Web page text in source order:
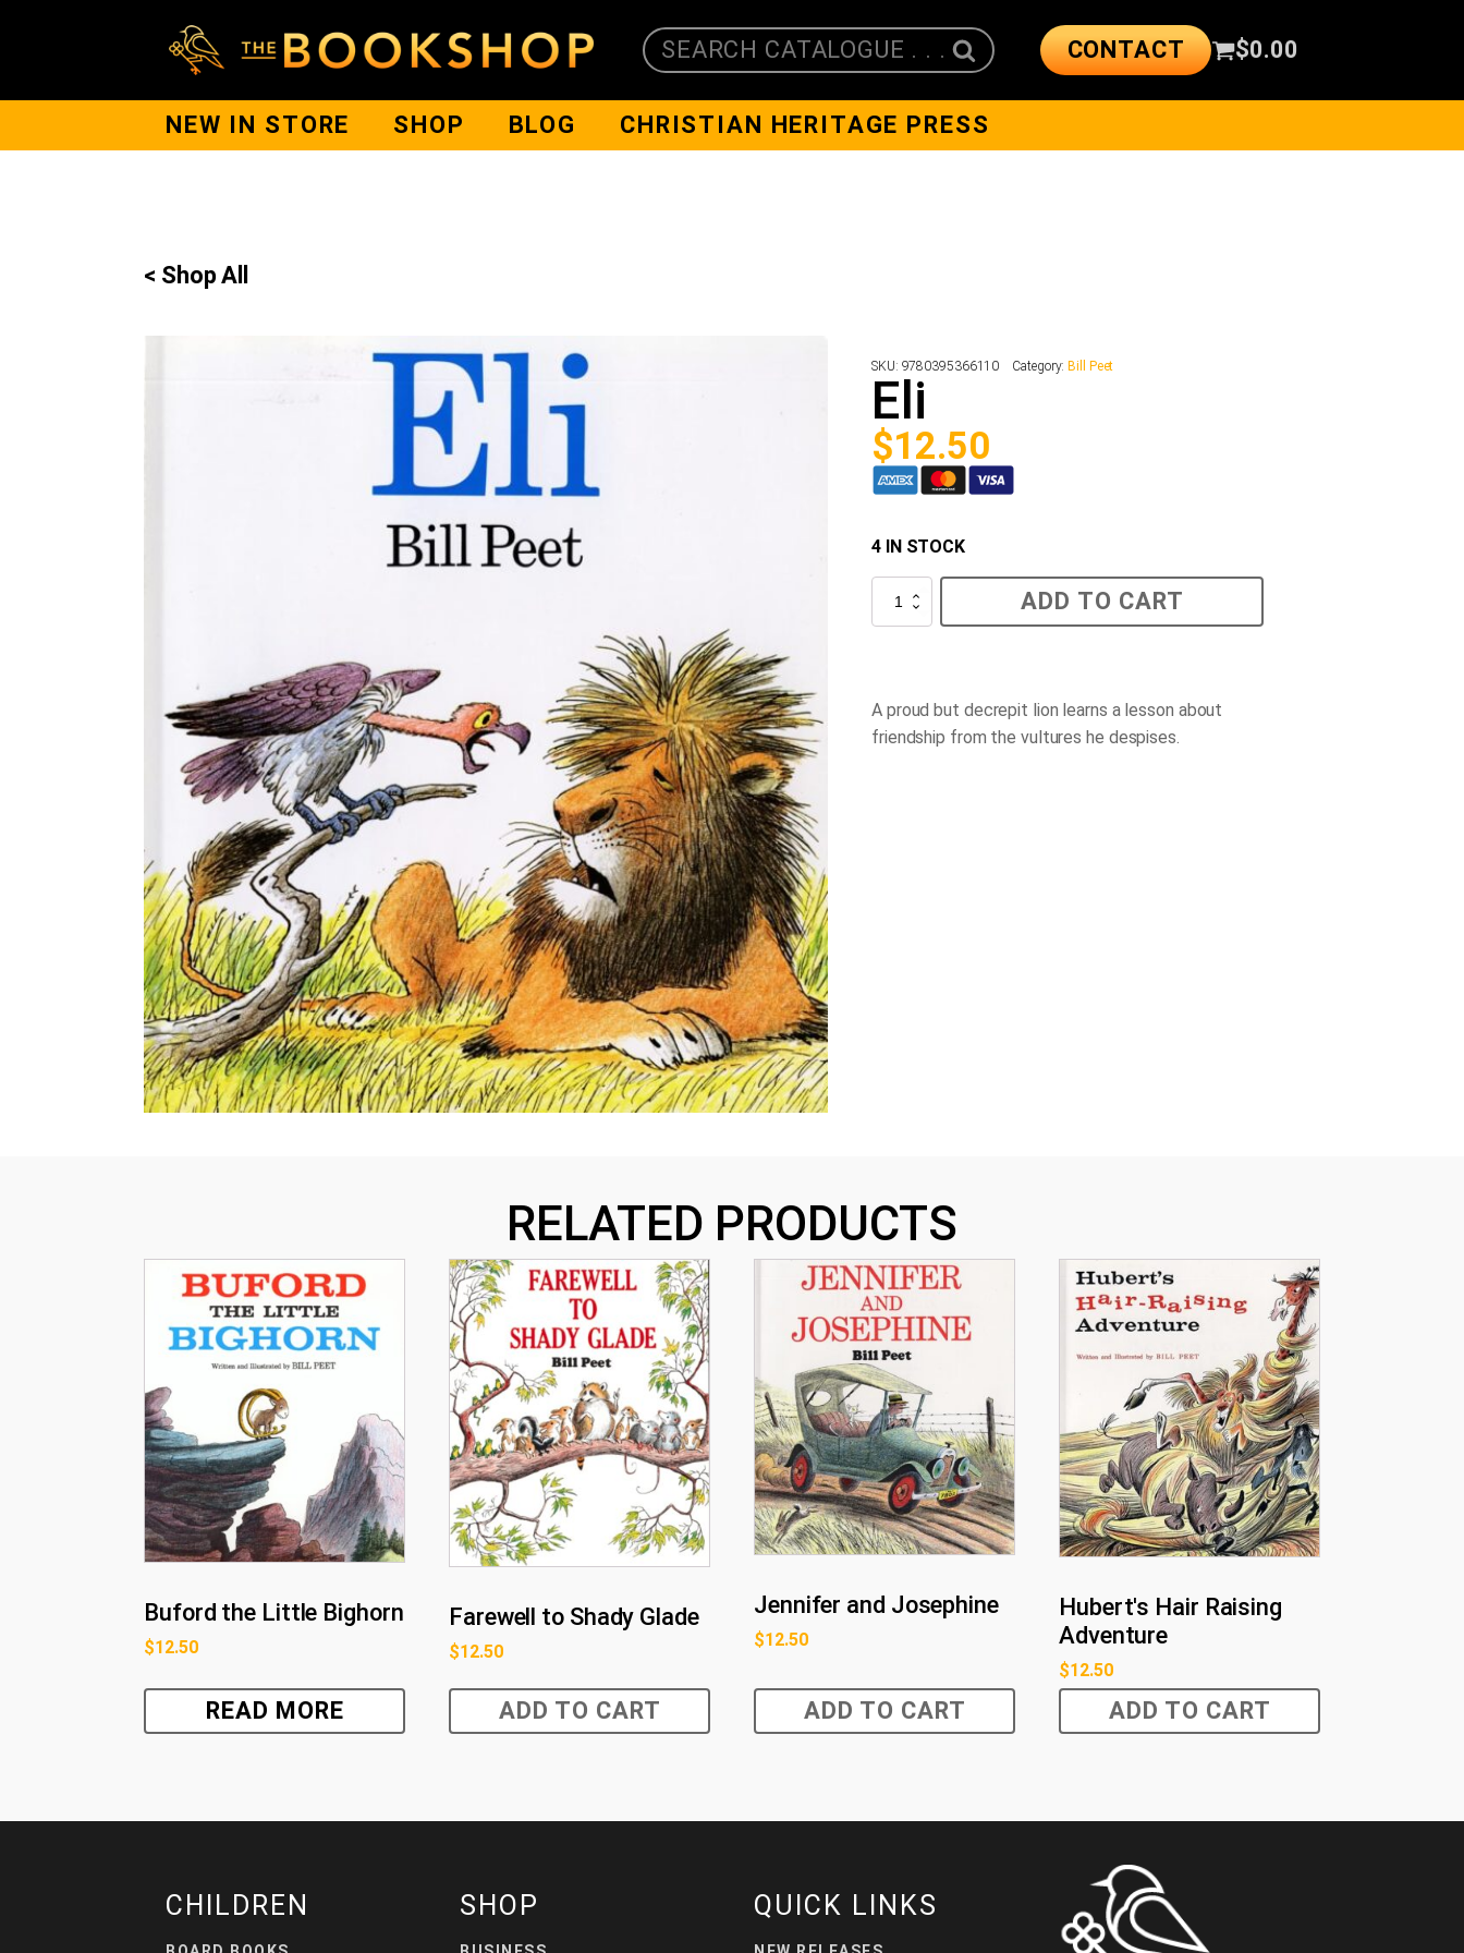
SEARCH CATALOGUE . . . CONTACT $0.00
NEW IN STORE SHOP BLOG CHRISTIAN HERITAGE PRESS
< Shop All
SKU: 9780395366110 Category: Bill Peet
Eli
$12.50
4 IN STOCK
quantity
ADD TO CART
A proud but decrepit lion learns a lesson about
friendship from the vultures he despises.
RELATED PRODUCTS
Buford the Little Bighorn
$12.50
READ MORE
Farewell to Shady Glade
$12.50
ADD TO CART
Jennifer and Josephine
$12.50
ADD TO CART
Hubert's Hair Raising
Adventure
$12.50
ADD TO CART
CHILDREN SHOP QUICK LINKS